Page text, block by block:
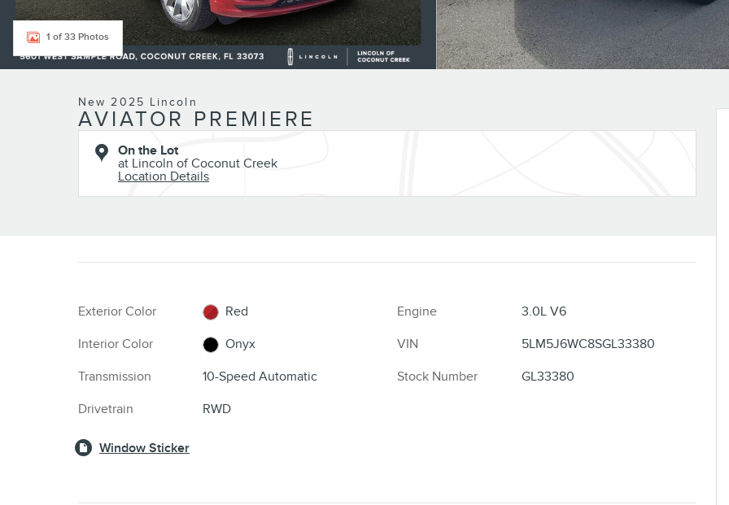
1 of 33 Photos
New 2025 Lincoln
AVIATOR PREMIERE
On the Lot
at Lincoln of Coconut Creek
Location Details
Exterior Color
Red
Interior Color
Onyx
Transmission
10-Speed Automatic
Drivetrain
RWD
Engine
3.0L V6
VIN
5LM5J6WC8SGL33380
Stock Number
GL33380
Window Sticker